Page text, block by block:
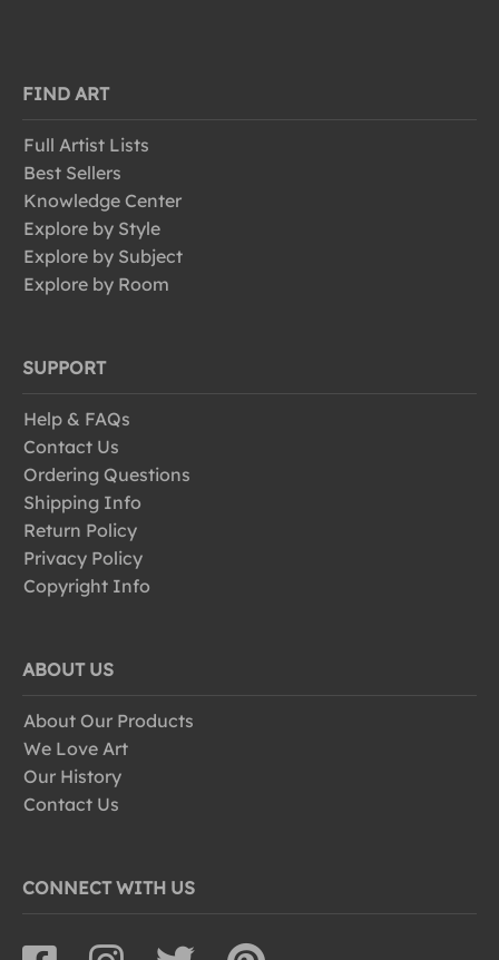
FIND ART
Full Artist Lists
Best Sellers
Knowledge Center
Explore by Style
Explore by Subject
Explore by Room
SUPPORT
Help & FAQs
Contact Us
Ordering Questions
Shipping Info
Return Policy
Privacy Policy
Copyright Info
ABOUT US
About Our Products
We Love Art
Our History
Contact Us
CONNECT WITH US